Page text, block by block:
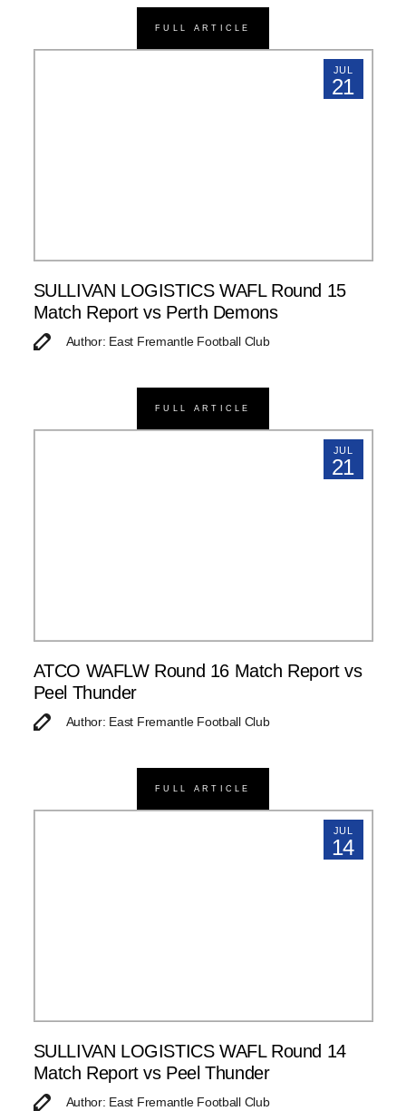
FULL ARTICLE
JUL
21
SULLIVAN LOGISTICS WAFL Round 15
Match Report vs Perth Demons
Author: East Fremantle Football Club
FULL ARTICLE
JUL
21
ATCO WAFLW Round 16 Match Report vs
Peel Thunder
Author: East Fremantle Football Club
FULL ARTICLE
JUL
14
SULLIVAN LOGISTICS WAFL Round 14
Match Report vs Peel Thunder
Author: East Fremantle Football Club